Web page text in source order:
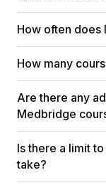
How often does
How many
Are there any
Medbridge
Is there a limit
take?